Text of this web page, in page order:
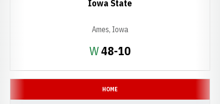
WWin
48-10
Iowa State
Ames, Iowa
HOME